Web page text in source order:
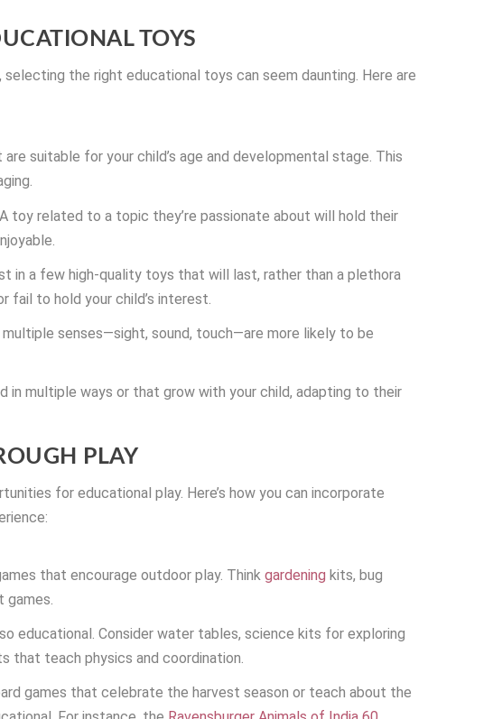
TOYS
the right educational toys can seem daunting. Here are
suitable for your child’s age and developmental stage. This
toy related to a topic they’re passionate about will hold their
in a few high-quality toys that will last, rather than a plethora
fail to hold your child’s interest.
senses—sight, sound, touch—are more likely to be
in multiple ways or that grow with your child, adapting to their
PLAY
for educational play. Here’s how you can incorporate
that encourage outdoor play. Thinkgardening kits, bug
games.
educational. Consider water tables, science kits for exploring
that teach physics and coordination.
games that celebrate the harvest season or teach about the